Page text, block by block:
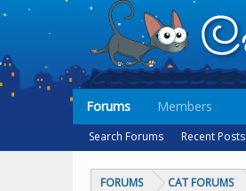
FORUMS CAT FORUMS
Forums
Search Forums Recent Posts
Members